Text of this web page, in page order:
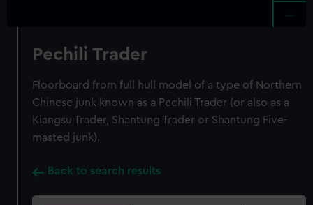
Pechili Trader
Floorboard from full hull model of a type of Northern
Chinese junk known as a Pechili Trader (or also as a
Kiangsu Trader, Shantung Trader or Shantung Five-
masted junk).
Back to search results